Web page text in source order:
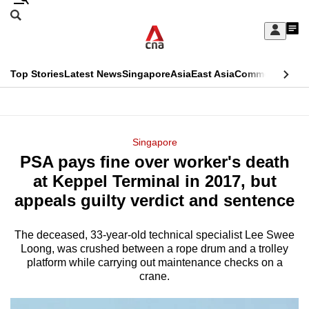
Skip
Sign
My
menu
Search
CNAR
Top StoriesLatest NewsSingaporeAsiaEast AsiaCommentary
Menu
Singapore
PSA pays fine over worker's death
at Keppel Terminal in 2017, but
appeals guilty verdict and sentence
The deceased, 33-year-old technical specialist Lee Swee
Loong, was crushed between a rope drum and a trolley
platform while carrying out maintenance checks on a
crane.
This
longer
supported
We
know
it's